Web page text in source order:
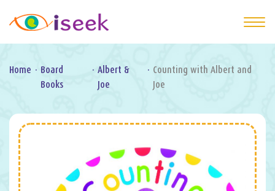
Home · Board
Books
· Albert &
Joe
· Counting with Albert and
Joe